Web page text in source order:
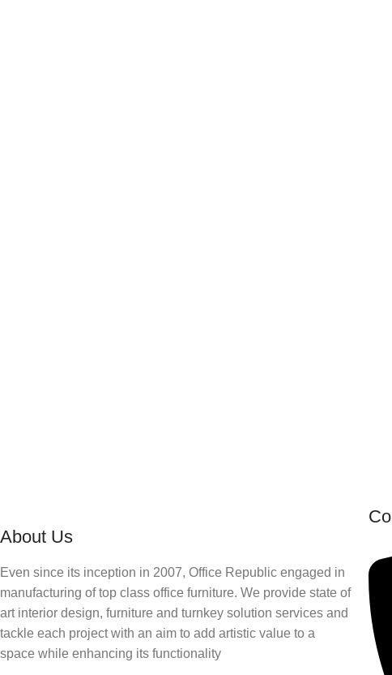
About Us
Even since its inception in 2007, Office Republic engaged in
manufacturing of top class office furniture. We provide state of
art interior design, furniture and turnkey solution services and
tackle each project with an aim to add artistic value to a
space while enhancing its functionality